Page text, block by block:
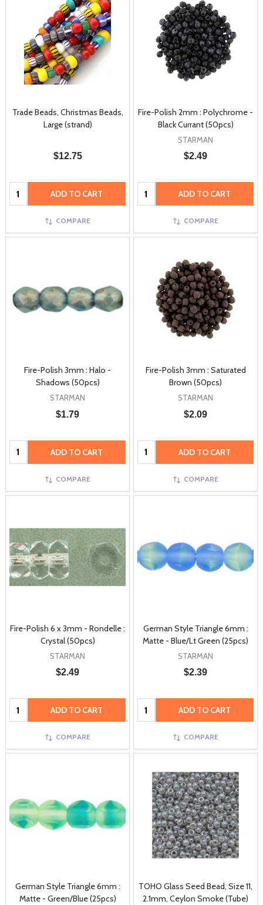
Trade Beads, Christmas Beads,
Large (strand)
$12.75
Quantity: ADD TO CART
COMPARE
Fire-Polish 2mm : Polychrome -
Black Currant (50pcs)
STARMAN
$2.49
Quantity: ADD TO CART
COMPARE
Fire-Polish 3mm : Halo -
Shadows (50pcs)
STARMAN
$1.79
Quantity: ADD TO CART
COMPARE
Fire-Polish 3mm : Saturated
Brown (50pcs)
STARMAN
$2.09
Quantity: ADD TO CART
COMPARE
Fire-Polish 6 x 3mm - Rondelle :
Crystal (50pcs)
STARMAN
$2.49
Quantity: ADD TO CART
COMPARE
German Style Triangle 6mm :
Matte - Blue/Lt Green (25pcs)
STARMAN
$2.39
Quantity: ADD TO CART
COMPARE
German Style Triangle 6mm :
Matte - Green/Blue (25pcs)
TOHO Glass Seed Bead, Size 11,
2.1mm, Ceylon Smoke (Tube)